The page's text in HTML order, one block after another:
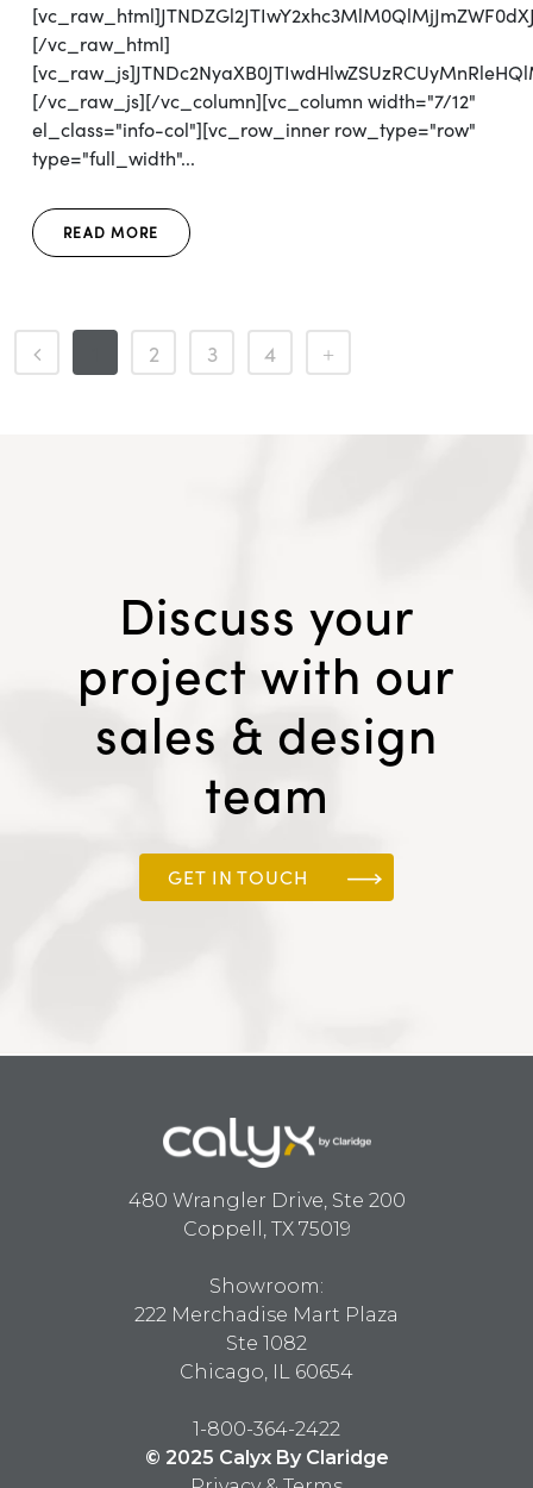
[/vc_raw_html]
[/vc_raw_js][/vc_column][vc_column width="7/12"
el_class="info-col"][vc_row_inner row_type="row"
type="full_width"...
READ MORE
2 3 4
Discuss your
project with our
sales & design
team
GET IN TOUCH
480 Wrangler Drive, Ste 200
Coppell, TX 75019
Showroom:
222 Merchadise Mart Plaza
Ste 1082
Chicago, IL 60654
1-800-364-2422
© 2025 Calyx By Claridge